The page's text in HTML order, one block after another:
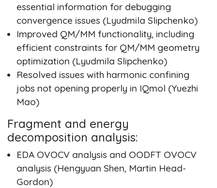
essential information for debugging
convergence issues (Lyudmila Slipchenko)
Improved QM/MM functionality, including
efficient constraints for QM/MM geometry
optimization (Lyudmila Slipchenko)
Resolved issues with harmonic confining
jobs not opening properly in IQmol (Yuezhi
Mao)
Fragment and energy
decomposition analysis:
EDA OVOCV analysis and OODFT OVOCV
analysis (Hengyuan Shen, Martin Head-
Gordon)